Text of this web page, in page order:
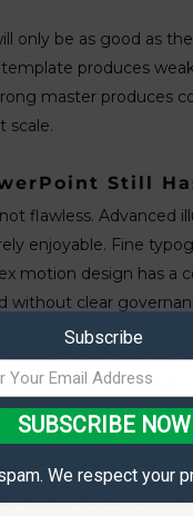
only be as good as
produces
master produces
scale.
Still
flawless. Advanced
enjoyable. Fine
motion design has a
without clear
define what
every creative tool.
Good Is It?
better than its
Subscribe
SUBSCRIBE NOW
We respect your